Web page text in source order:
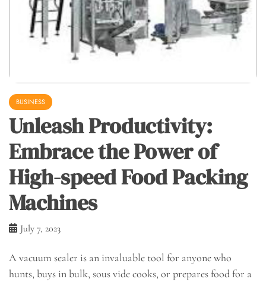
BUSINESS
Unleash Productivity:
Embrace the Power of
High-speed Food Packing
Machines
July 7, 2023
A vacuum sealer is an invaluable tool for anyone who
hunts, buys in bulk, sous vide cooks, or prepares food for a